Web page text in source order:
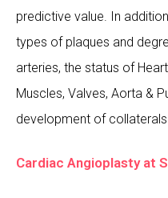
predictive value. In
types of plaques and
arteries, the status of
Muscles, Valves, Aorta &
development of collaterals
Cardiac Angioplasty at